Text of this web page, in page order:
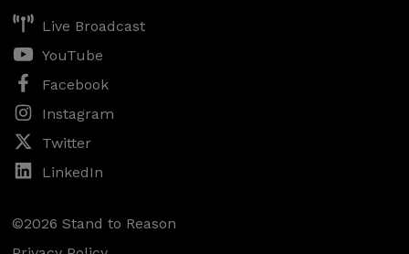
Live Broadcast
YouTube
Facebook
Instagram
Twitter
LinkedIn
©2026 Stand to Reason